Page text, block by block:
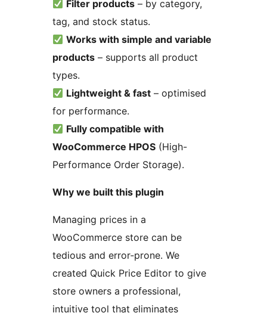
Filter products – by category,
tag, and stock status.
Works with simple and variable
products – supports all product
types.
Lightweight & fast – optimised
for performance.
Fully compatible with
WooCommerce HPOS (High-
Performance Order Storage).
Why we built this plugin
Managing prices in a
WooCommerce store can be
tedious and error‑prone. We
created Quick Price Editor to give
store owners a professional,
intuitive tool that eliminates